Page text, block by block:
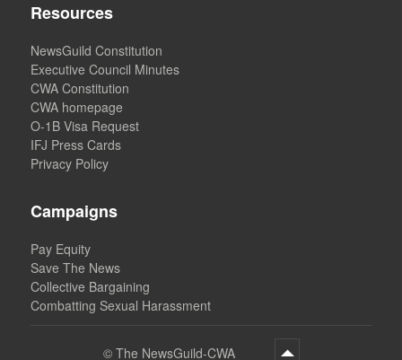
Resources
NewsGuild Constitution
Executive Council Minutes
CWA Constitution
CWA homepage
O-1B Visa Request
IFJ Press Cards
Privacy Policy
Campaigns
Pay Equity
Save The News
Collective Bargaining
Combatting Sexual Harassment
© The NewsGuild-CWA